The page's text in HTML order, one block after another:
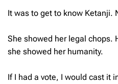
It was to get to know Ketanji.
She showed her legal chops.
she showed her humanity.
If I had a vote, I would cast it